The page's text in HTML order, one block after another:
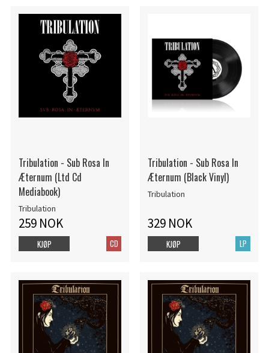
Tribulation - Sub Rosa In
Æternum (Ltd Cd
Mediabook)
Tribulation
259 NOK
CD
KJØP
Tribulation - Sub Rosa In
Æternum (Black Vinyl)
Tribulation
329 NOK
LP
KJØP